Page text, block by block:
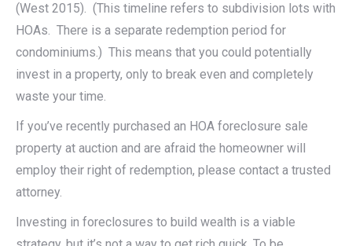
(West 2015). (This timeline refers to subdivision lots with
HOAs. There is a separate redemption period for
condominiums.) This means that you could potentially
invest in a property, only to break even and completely
waste your time.
If you’ve recently purchased an HOA foreclosure sale
property at auction and are afraid the homeowner will
employ their right of redemption, please contact a trusted
attorney.
Investing in foreclosures to build wealth is a viable